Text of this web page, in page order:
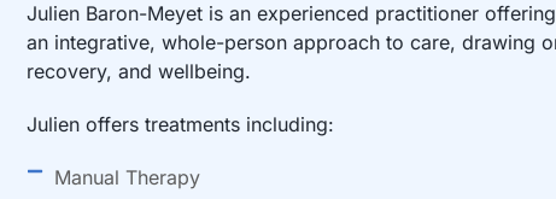
Julien Baron-Meyet is an experienced practitioner
an integrative, whole-person approach to care, drawing
recovery, and wellbeing.
Julien offers treatments including:
Manual Therapy